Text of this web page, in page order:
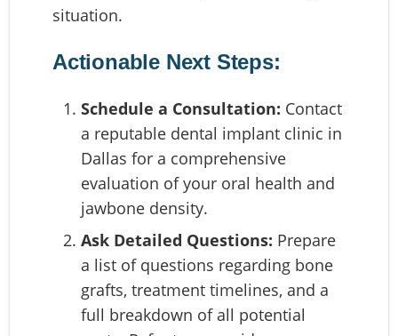
situation.
Actionable Next Steps:
Schedule a Consultation: Contact
a reputable dental implant clinic in
Dallas for a comprehensive
evaluation of your oral health and
jawbone density.
Ask Detailed Questions: Prepare
a list of questions regarding bone
grafts, treatment timelines, and a
full breakdown of all potential